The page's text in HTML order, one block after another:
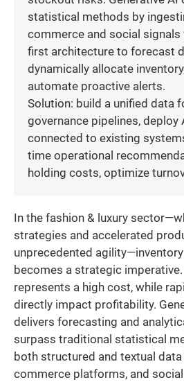
statistical methods by
commerce and social signals
first architecture to forecast
dynamically allocate
automate proactive alerts.
Solution: build a unified data
governance pipelines, deploy
connected to existing
time operational
holding costs, optimize
In the fashion & luxury
strategies and accelerated
unprecedented
becomes a strategic
represents a high cost, while
directly impact profitability.
delivers forecasting and
surpass traditional statistical
both structured and textual data
commerce platforms, and